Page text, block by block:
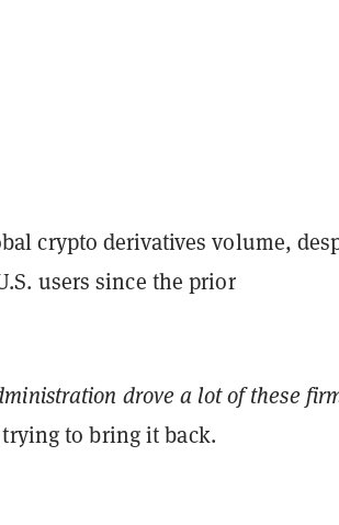
crypto derivatives volume,
users since the prior
drove a lot of these
trying to bring it back.